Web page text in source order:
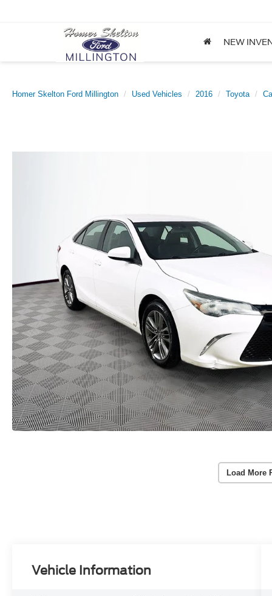
NEW
Homer Skelton Ford Millington Used Vehicles 2016 Toyota
Load More
Vehicle Information